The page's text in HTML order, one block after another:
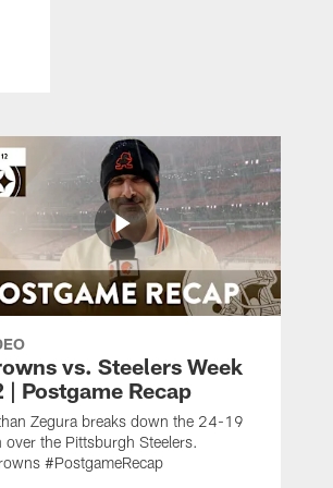
vs. Steelers Week
| Postgame Recap
Zegura breaks down the 24-19
over the Pittsburgh Steelers.
#PostgameRecap